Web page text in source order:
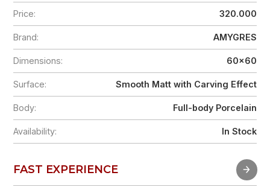
Price: 320.000
Brand: AMYGRES
Dimensions: 60x60
Surface: Smooth Matt with Carving Effect
Body: Full-body Porcelain
Availability: In Stock
FAST EXPERIENCE